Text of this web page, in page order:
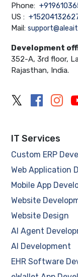
Phone:
US :
Mail:
Development
352-A, 3rd floor,
Rajasthan, India.
IT Services
Custom ERP
Web Application
Mobile App
Website
Website Design
AI Agent
AI Development
EHR Software